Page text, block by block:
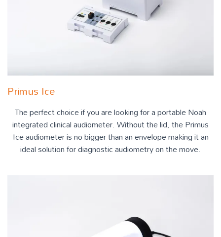
Primus Ice
The perfect choice if you are looking for a portable Noah
integrated clinical audiometer. Without the lid, the Primus
Ice audiometer is no bigger than an envelope making it an
ideal solution for diagnostic audiometry on the move.